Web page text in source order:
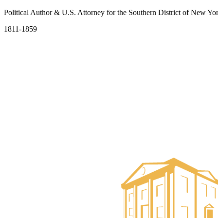
Political Author & U.S. Attorney for the Southern District of New
1811-1859